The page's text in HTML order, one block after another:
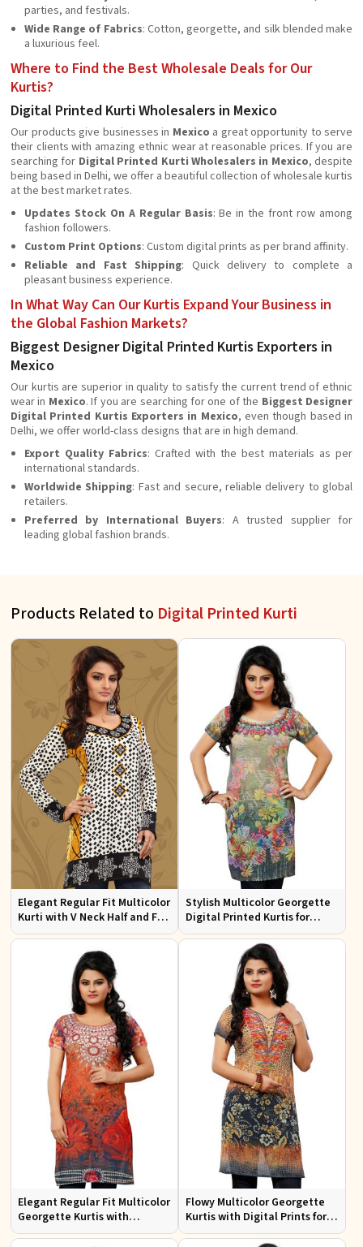
parties, and festivals.
Wide Range of Fabrics: Cotton, georgette, and silk blended make
a luxurious feel.
Where to Find the Best Wholesale Deals for Our
Kurtis?
Digital Printed Kurti Wholesalers in Mexico
Our products give businesses in Mexico a great opportunity to serve
their clients with amazing ethnic wear at reasonable prices. If you are
searching for Digital Printed Kurti Wholesalers in Mexico, despite
being based in Delhi, we offer a beautiful collection of wholesale kurtis
at the best market rates.
Updates Stock On A Regular Basis: Be in the front row among
fashion followers.
Custom Print Options: Custom digital prints as per brand affinity.
Reliable and Fast Shipping: Quick delivery to complete a
pleasant business experience.
In What Way Can Our Kurtis Expand Your Business in
the Global Fashion Markets?
Biggest Designer Digital Printed Kurtis Exporters in
Mexico
Our kurtis are superior in quality to satisfy the current trend of ethnic
wear in Mexico. If you are searching for one of the Biggest Designer
Digital Printed Kurtis Exporters in Mexico, even though based in
Delhi, we offer world-class designs that are in high demand.
Export Quality Fabrics: Crafted with the best materials as per
international standards.
Worldwide Shipping: Fast and secure, reliable delivery to global
retailers.
Preferred by International Buyers: A trusted supplier for
leading global fashion brands.
Products Related to Digital Printed Kurti
Elegant Regular Fit Multicolor
Kurti with V Neck Half and Full
Sleeves Chic Jacquard Print
Stylish Multicolor Georgette
Digital Printed Kurtis for
Casual Wear and Festive
Elegant Regular Fit Multicolor
Georgette Kurtis with
Lightweight Digital Prints
Flowy Multicolor Georgette
Kurtis with Digital Prints for
Casual Outings and Events